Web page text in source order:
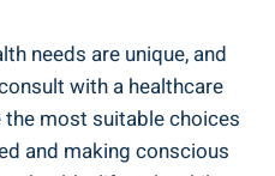
needs are unique, and
with a healthcare
most ⁣suitable choices
and making conscious